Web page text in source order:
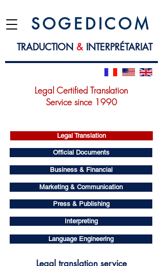
S O G E D I C O M
TRADUCTION &INTERPRÉTARIAT
Legal Certified Translation
Service since 1990
Legal Translation
Official Documents
Business & Financial
Marketing & Communication
Press & Publishing
Interpreting
Language Engineering
Legal translation service